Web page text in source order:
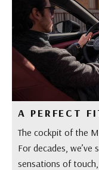
A PERFECT
The cockpit of the
For decades, we’ve
sensations of